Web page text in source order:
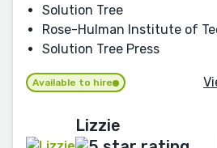
Solution Tree
Rose-Hulman Institute of
Solution Tree Press
Available to hire
Lizzie